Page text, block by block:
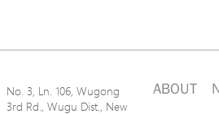
No. 3, Ln. 106, Wugong
3rd Rd., Wugu Dist., New
ABOUT